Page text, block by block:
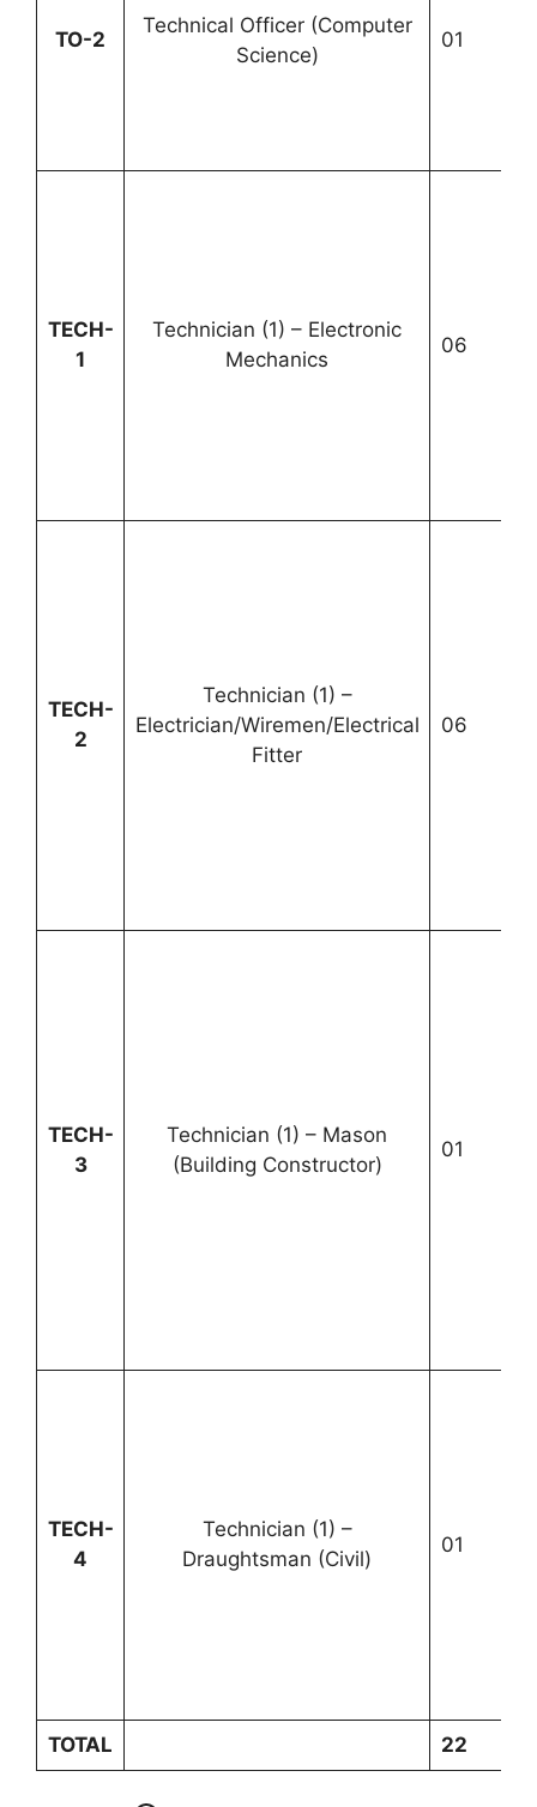
TO-2
Technical Officer (Computer
Science)
01
TECH-
1
Technician (1) – Electronic
Mechanics
06
TECH-
2
Technician (1) –
Electrician/Wiremen/Electrical
Fitter
06
TECH-
3
Technician (1) – Mason
(Building Constructor)
01
TECH-
4
Technician (1) –
Draughtsman (Civil)
01
TOTAL 22